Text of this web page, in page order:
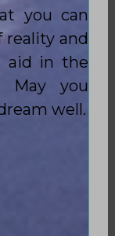
you can
reality and
aid in the
May you
well.